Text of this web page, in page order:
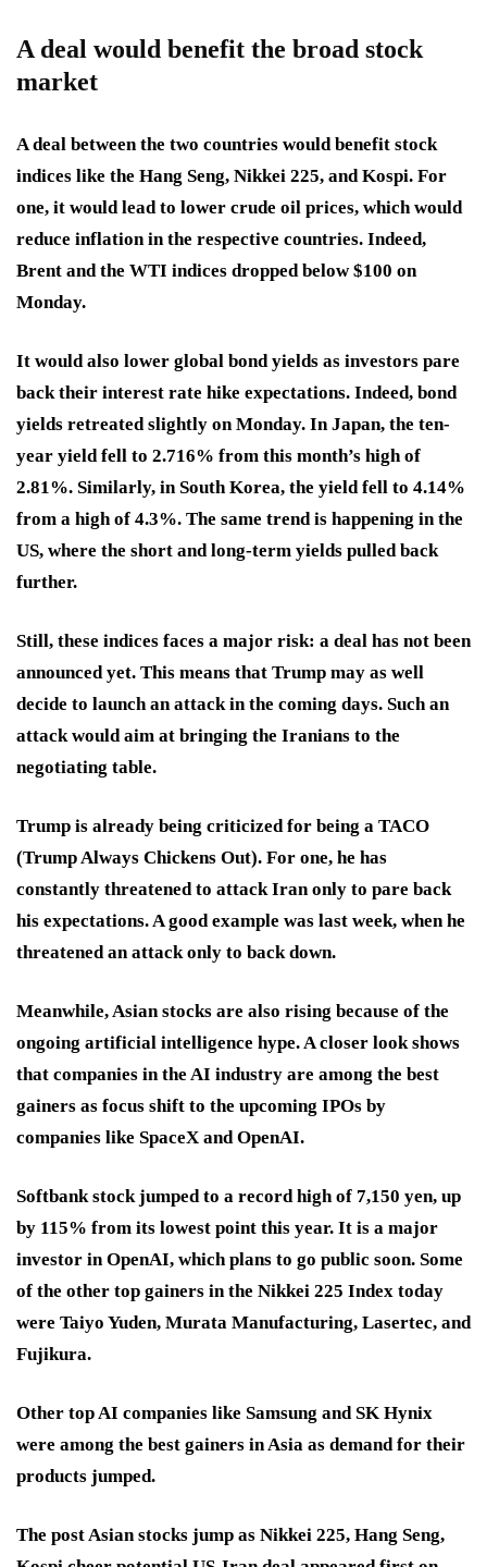
A deal would benefit the broad stock
market
A deal between the two countries would benefit stock
indices like the Hang Seng, Nikkei 225, and Kospi. For
one, it would lead to lower crude oil prices, which would
reduce inflation in the respective countries. Indeed,
Brent and the WTI indices dropped below $100 on
Monday.
It would also lower global bond yields as investors pare
back their interest rate hike expectations. Indeed, bond
yields retreated slightly on Monday. In Japan, the ten-
year yield fell to 2.716% from this month’s high of
2.81%. Similarly, in South Korea, the yield fell to 4.14%
from a high of 4.3%. The same trend is happening in the
US, where the short and long-term yields pulled back
further.
Still, these indices faces a major risk: a deal has not been
announced yet. This means that Trump may as well
decide to launch an attack in the coming days. Such an
attack would aim at bringing the Iranians to the
negotiating table.
Trump is already being criticized for being a TACO
(Trump Always Chickens Out). For one, he has
constantly threatened to attack Iran only to pare back
his expectations. A good example was last week, when he
threatened an attack only to back down.
Meanwhile, Asian stocks are also rising because of the
ongoing artificial intelligence hype. A closer look shows
that companies in the AI industry are among the best
gainers as focus shift to the upcoming IPOs by
companies like SpaceX and OpenAI.
Softbank stock jumped to a record high of 7,150 yen, up
by 115% from its lowest point this year. It is a major
investor in OpenAI, which plans to go public soon. Some
of the other top gainers in the Nikkei 225 Index today
were Taiyo Yuden, Murata Manufacturing, Lasertec, and
Fujikura.
Other top AI companies like Samsung and SK Hynix
were among the best gainers in Asia as demand for their
products jumped.
The post Asian stocks jump as Nikkei 225, Hang Seng,